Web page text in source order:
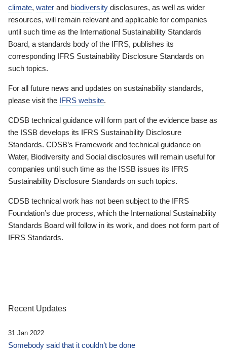
climate, water and biodiversity disclosures, as well as wider
resources, will remain relevant and applicable for companies
until such time as the International Sustainability Standards
Board, a standards body of the IFRS, publishes its
corresponding IFRS Sustainability Disclosure Standards on
such topics.
For all future news and updates on sustainability standards,
please visit the IFRS website.
CDSB technical guidance will form part of the evidence base as
the ISSB develops its IFRS Sustainability Disclosure
Standards. CDSB’s Framework and technical guidance on
Water, Biodiversity and Social disclosures will remain useful for
companies until such time as the ISSB issues its IFRS
Sustainability Disclosure Standards on such topics.
CDSB technical work has not been subject to the IFRS
Foundation’s due process, which the International Sustainability
Standards Board will follow in its work, and does not form part of
IFRS Standards.
Recent Updates
31 Jan 2022
Somebody said that it couldn’t be done